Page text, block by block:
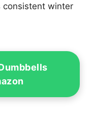
consistent winter